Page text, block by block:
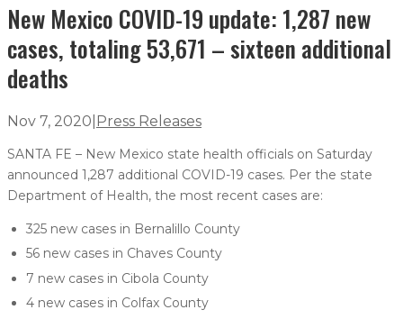
New Mexico COVID-19 update: 1,287 new
cases, totaling 53,671 – sixteen additional
deaths
Nov 7, 2020 Press Releases
SANTA FE – New Mexico state health officials on Saturday
announced 1,287 additional COVID-19 cases. Per the state
Department of Health, the most recent cases are:
325 new cases in Bernalillo County
56 new cases in Chaves County
7 new cases in Cibola County
4 new cases in Colfax County